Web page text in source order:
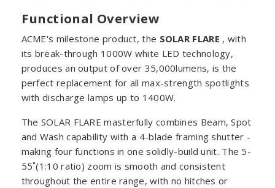
Functional Overview
ACME's milestone product, the SOLAR FLARE , with
its break-through 1000W white LED technology,
produces an output of over 35,000lumens, is the
perfect replacement for all max-strength spotlights
with discharge lamps up to 1400W.
The SOLAR FLARE masterfully combines Beam, Spot
and Wash capability with a 4-blade framing shutter -
making four functions in one solidly-build unit. The 5-
55˚(1:10 ratio) zoom is smooth and consistent
throughout the entire range, with no hitches or